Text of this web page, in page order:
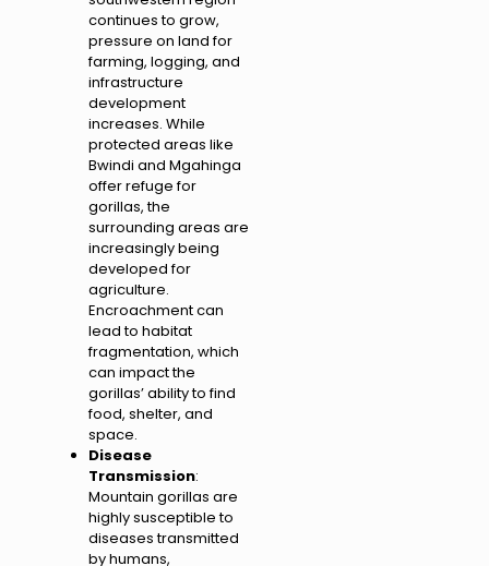
continues to grow,
pressure on land for
farming, logging, and
infrastructure
development
increases. While
protected areas like
Bwindi and Mgahinga
offer refuge for
gorillas, the
surrounding areas are
increasingly being
developed for
agriculture.
Encroachment can
lead to habitat
fragmentation, which
can impact the
gorillas’ ability to find
food, shelter, and
space.
Disease
Transmission:
Mountain gorillas are
highly susceptible to
diseases transmitted
by humans,